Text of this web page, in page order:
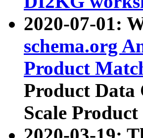
2020-07-01:
schema.org
Product
Product Data
Scale